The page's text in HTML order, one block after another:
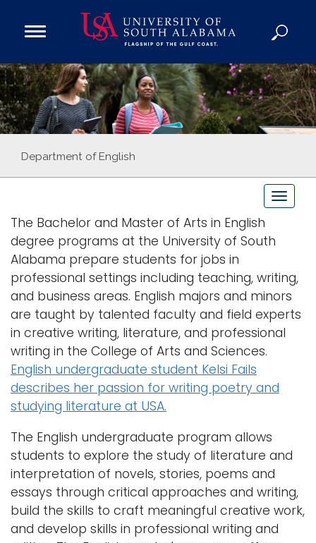
Open
Navigation
Menu
Programs
Admission
Donate
Academics
Research
Campus Life
About
Alumni
Sports
Logins
A-Z
Department of English
T
l
e
n
a
o
The Bachelor and Master of Arts in English
degree programs at the University of South
Alabama prepare students for jobs in
professional settings including teaching, writing,
and business areas. English majors and minors
are taught by talented faculty and field experts
in creative writing, literature, and professional
writing in the College of Arts and Sciences.
English undergraduate student Kelsi Fails
describes her passion for writing poetry and
studying literature at USA.
The English undergraduate program allows
students to explore the study of literature and
interpretation of novels, stories, poems and
essays through critical approaches and writing,
build the skills to craft meaningful creative work,
and develop skills in professional writing and